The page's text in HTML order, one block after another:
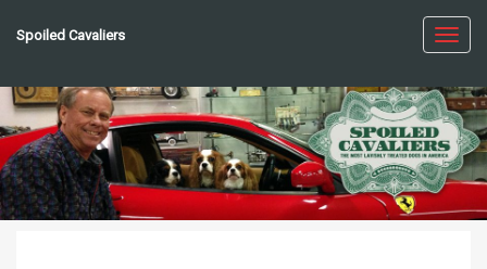
Spoiled Cavaliers